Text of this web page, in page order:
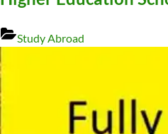
Study Abroad